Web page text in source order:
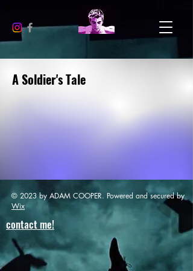
A Soldier's Tale
© 2023 by ADAM COOPER. Powered and secured by
Wix
contact me!